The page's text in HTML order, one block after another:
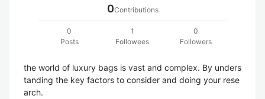
0Contributions
0
Posts
1
Followees
0
Followers
the world of luxury bags is vast and complex. By unders
tanding the key factors to consider and doing your rese
arch.